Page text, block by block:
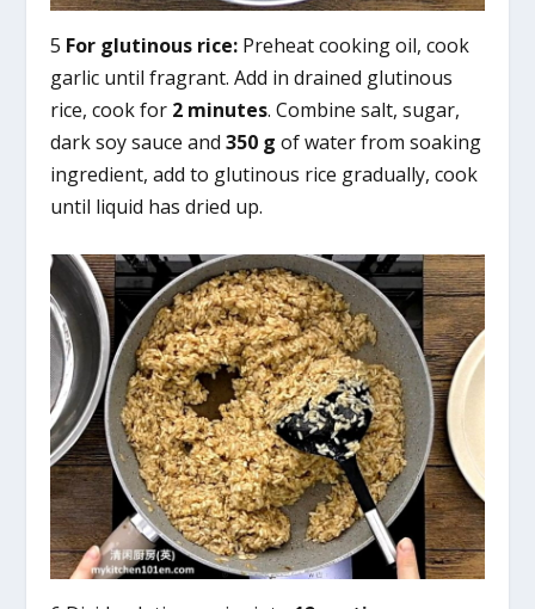
5 For glutinous rice: Preheat cooking oil, cook
garlic until fragrant. Add in drained glutinous
rice, cook for 2 minutes. Combine salt, sugar,
dark soy sauce and350 g of water from soaking
ingredient, add to glutinous rice gradually, cook
until liquid has dried up.